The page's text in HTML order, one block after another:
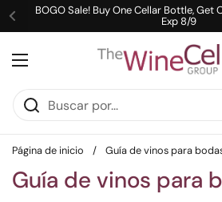
Ir al contenido
Anterior
BOGO Sale! Buy One Cellar Bottle, Get
Exp 8/9
Abrir menú
Página de inicio / Guía de vinos para
Guía de vinos para